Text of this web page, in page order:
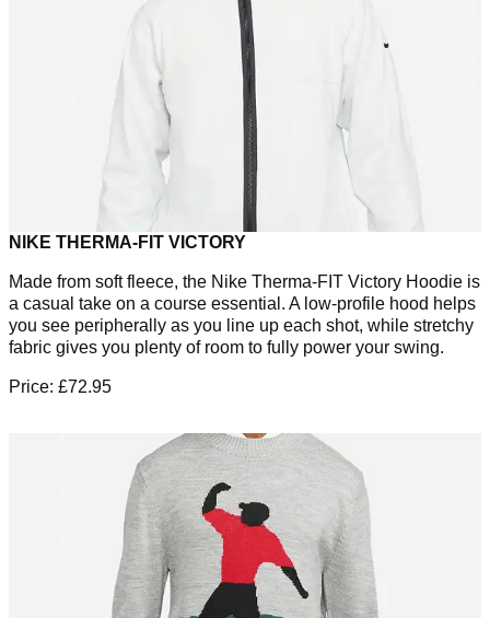
NIKE THERMA-FIT VICTORY
Made from soft fleece, the Nike Therma-FIT Victory Hoodie is
a casual take on a course essential. A low-profile hood helps
you see peripherally as you line up each shot, while stretchy
fabric gives you plenty of room to fully power your swing.
Price: £72.95